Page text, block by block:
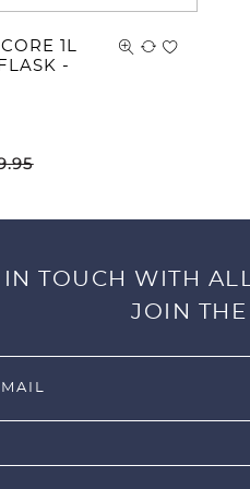
1L
-
IN TOUCH WITH
JOIN